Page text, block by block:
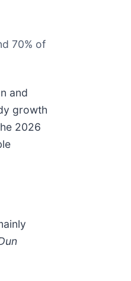
70% of
and
growth
2026